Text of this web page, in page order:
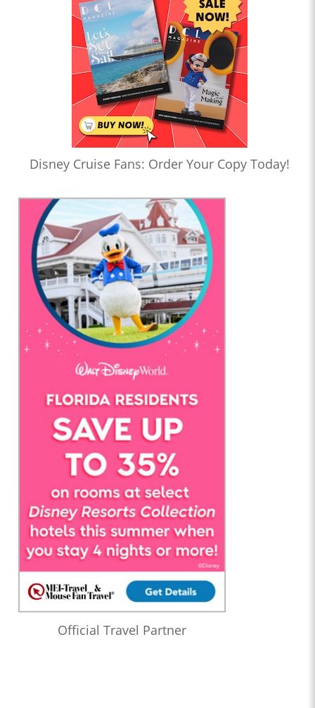
Disney Cruise Fans: Order Your Copy Today!
Official Travel Partner